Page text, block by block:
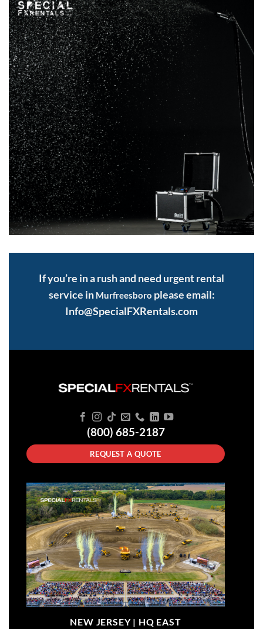
If you’re in a rush and need urgent rental
service in Murfreesboro please email:
Info@SpecialFXRentals.com
(800) 685-2187
REQUEST A QUOTE
NEW JERSEY | HQ EAST